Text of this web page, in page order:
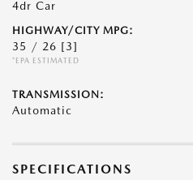
4dr Car
HIGHWAY/CITY MPG:
35 / 26 [3]
*EPA ESTIMATED
TRANSMISSION:
Automatic
SPECIFICATIONS